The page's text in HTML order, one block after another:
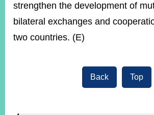
strengthen the development of
bilateral exchanges and
two countries. (E)
Back Top